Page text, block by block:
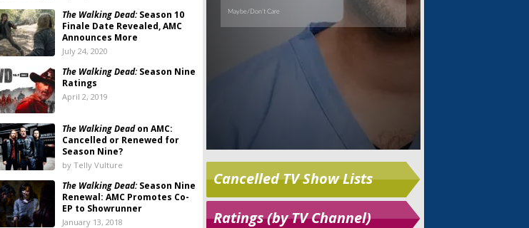
The Walking Dead:Season 10
Finale Date Revealed, AMC
Announces More
July 24, 2020
The Walking Dead:Season Nine
Ratings
April 2, 2019
The Walking Deadon AMC:
Cancelled or Renewed for
Season Nine?
by Telly Vulture
The Walking Dead:Season Nine
Renewal: AMC Promotes Co-
EP to Showrunner
January 13, 2018
Cancelled TV Show Lists
Ratings (by TV Channel)